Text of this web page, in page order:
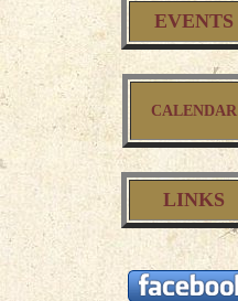
EVENTS
CALENDAR
LINKS